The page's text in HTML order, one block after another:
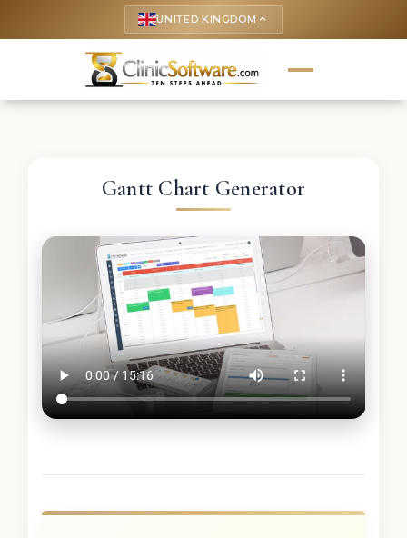
UNITED KINGDOM keyboard_arrow_up
Gantt Chart Generator